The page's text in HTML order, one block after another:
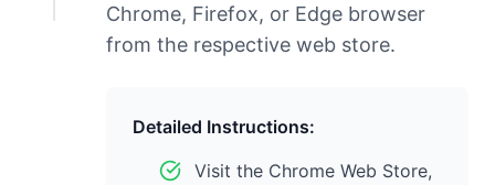
Chrome, Firefox, or Edge browser
from the respective web store.
Detailed Instructions:
Visit the Chrome Web Store,